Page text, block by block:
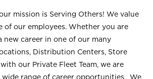
mission is Serving Others! We value
of our employees. Whether you are
new career in one of our many
Distribution Centers, Store
our Private Fleet Team, we are
range of career opportunities. We